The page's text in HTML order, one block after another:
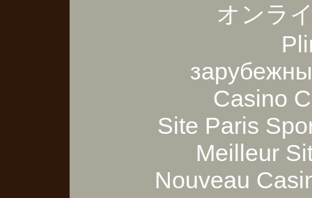
オンラ
Casino
Site Paris
Meilleur
Nouveau